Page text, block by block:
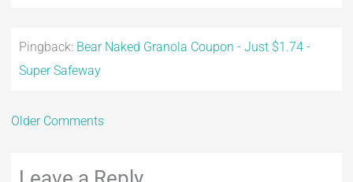
Pingback: Bear Naked Granola Coupon - Just $1.74 -
Super Safeway
Older Comments